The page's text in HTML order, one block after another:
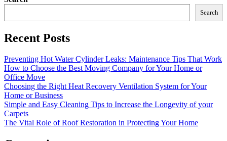
Search
Recent Posts
Preventing Hot Water Cylinder Leaks: Maintenance Tips That Work
How to Choose the Best Moving Company for Your Home or
Office Move
Choosing the Right Heat Recovery Ventilation System for Your
Home or Business
Simple and Easy Cleaning Tips to Increase the Longevity of your
Carpets
The Vital Role of Roof Restoration in Protecting Your Home